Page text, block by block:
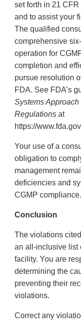
set forth in 21
and to assist your
The qualified
comprehensive
operation for
completion and
pursue resolution
FDA. See FDA’s
Systems
Regulations at
https://
Your use of a
obligation to
management
deficiencies and
CGMP compliance.
Conclusion
The violations
an all-inclusive list
facility. You are
determining the
preventing their
violations.
Correct any